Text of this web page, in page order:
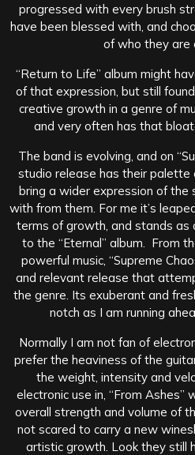
progressed with every brush
have been blessed with, and
of who they are
“Return to Life” album might
of that expression, but still
creative growth in a genre of
and very often has that
The band is evolving, and on
studio release has their
bring a wider expression of the
with from them. For me it’s
terms of growth, and stands as
to the “Eternal” album. From
powerful music, “Supreme
and relevant release that
the genre. Its exuberant and
notch as I am running
Normally I am not fan of
prefer the heaviness of the
the weight, intensity and
electronic use in, “From Ashes”
overall strength and volume of
not scared to carry a new
artistic growth. Look they still